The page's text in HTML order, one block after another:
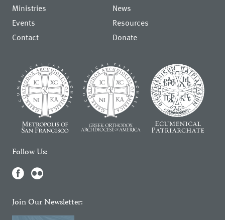
Ministries
News
Events
Resources
Contact
Donate
Follow Us:
Join Our Newsletter: